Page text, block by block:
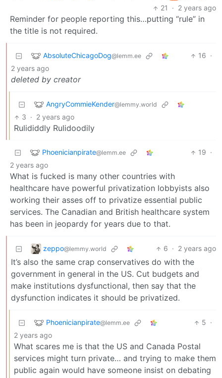
21 · 2 years ago
Reminder for people reporting this…putting “rule” in
the title is not required.
AbsoluteChicagoDog@lemm.ee 16 ·
2 years ago
deleted by creator
AngryCommieKender@lemmy.world
3 · 2 years ago
Rulididdly Rulidoodily
Phoenicianpirate@lemm.ee 19 ·
2 years ago
What is fucked is many other countries with
healthcare have powerful privatization lobbyists also
working their asses off to privatize essential public
services. The Canadian and British healthcare system
has been in jeopardy for years due to that.
zeppo@lemmy.world 6 · 2 years ago
It’s also the same crap conservatives do with the
government in general in the US. Cut budgets and
make institutions dysfunctional, then say that the
dysfunction indicates it should be privatized.
Phoenicianpirate@lemm.ee 5 ·
2 years ago
What scares me is that the US and Canada Postal
services might turn private… and trying to make them
public again would have someone insist on debating